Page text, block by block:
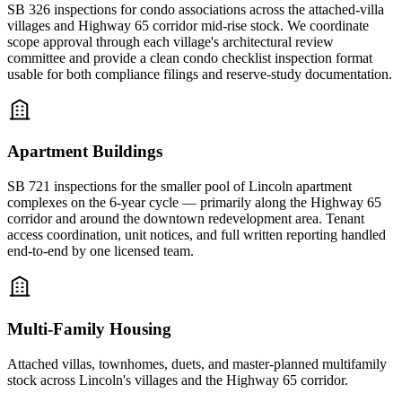
SB 326 inspections for condo associations across the attached-villa
villages and Highway 65 corridor mid-rise stock. We coordinate
scope approval through each village's architectural review
committee and provide a clean condo checklist inspection format
usable for both compliance filings and reserve-study documentation.
Apartment Buildings
SB 721 inspections for the smaller pool of Lincoln apartment
complexes on the 6-year cycle — primarily along the Highway 65
corridor and around the downtown redevelopment area. Tenant
access coordination, unit notices, and full written reporting handled
end-to-end by one licensed team.
Multi-Family Housing
Attached villas, townhomes, duets, and master-planned multifamily
stock across Lincoln's villages and the Highway 65 corridor.